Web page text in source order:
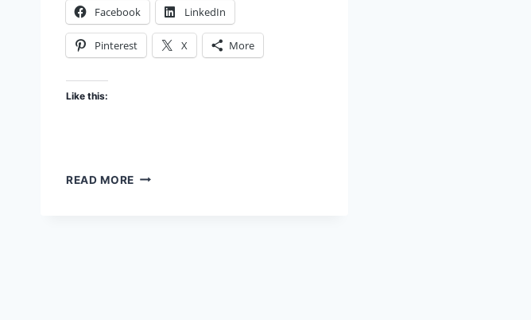
Facebook LinkedIn
Pinterest X More
Like this:
READ MORE UTILIZING